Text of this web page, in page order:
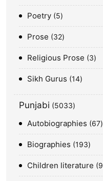
Poetry 5
Prose 32
Religious Prose 3
Sikh Gurus 14
Punjabi 5033
Autobiographies 67
Biographies 193
Children literature 9